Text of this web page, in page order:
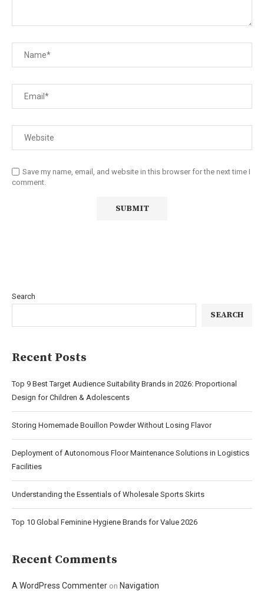
Save my name, email, and website in this browser for the next time I
comment.
Search
SEARCH
Recent Posts
Top 9 Best Target Audience Suitability Brands in 2026: Proportional
Design for Children & Adolescents
Storing Homemade Bouillon Powder Without Losing Flavor
Deployment of Autonomous Floor Maintenance Solutions in Logistics
Facilities
Understanding the Essentials of Wholesale Sports Skirts
Top 10 Global Feminine Hygiene Brands for Value 2026
Recent Comments
A WordPress Commenter on Navigation